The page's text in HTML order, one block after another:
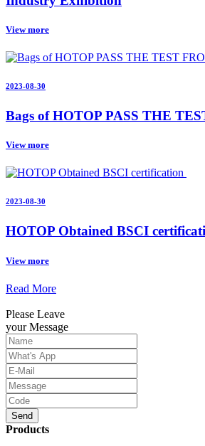
View more
2023-08-30
Bags of HOTOP PASS THE
View more
2023-08-30
HOTOP Obtained BSCI
View more
Read More
Please Leave
your Message
Send
Products